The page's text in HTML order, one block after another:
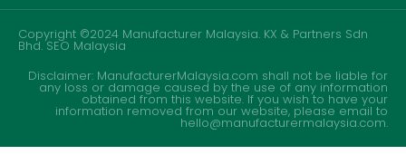
Copyright ©2024 Manufacturer Malaysia. KX & Partners Sdn
Bhd.SEO Malaysia
Disclaimer: ManufacturerMalaysia.com shall not be liable for
any loss or damage caused by the use of any information
obtained from this website. If you wish to have your
information removed from our website, please email to
hello@manufacturermalaysia.com.